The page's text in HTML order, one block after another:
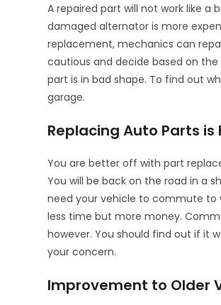
A repaired part will not work like
damaged alternator is more
replacement, mechanics can
cautious and decide based on
part is in bad shape. To find out
garage.
Replacing Auto Parts
You are better off with part
You will be back on the road in a
need your vehicle to commute to
less time but more money.
however. You should find out if it
your concern.
Improvement to Older